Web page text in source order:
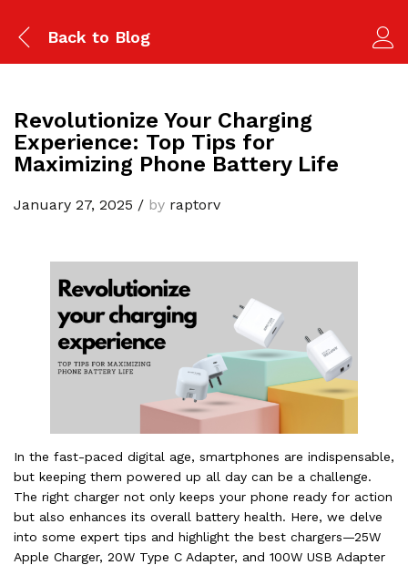
Back to Blog
Revolutionize Your Charging
Experience: Top Tips for
Maximizing Phone Battery Life
January 27, 2025 / by raptorv
In the fast-paced digital age, smartphones are indispensable,
but keeping them powered up all day can be a challenge.
The right charger not only keeps your phone ready for action
but also enhances its overall battery health. Here, we delve
into some expert tips and highlight the best chargers—25W
Apple Charger, 20W Type C Adapter, and 100W USB Adapter